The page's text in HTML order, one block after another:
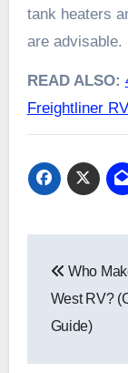
tank heaters
are advisable.
READ ALSO:
Freightliner
Who
West RV?
Guide)